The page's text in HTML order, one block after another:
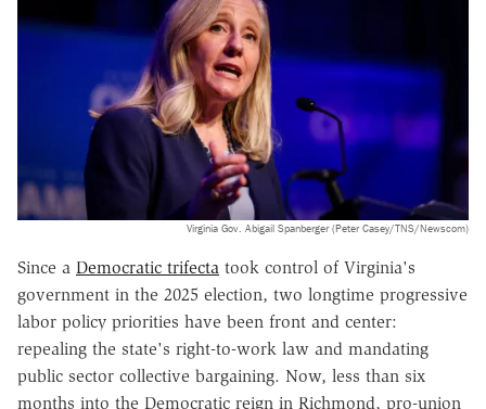
Virginia Gov. Abigail Spanberger (Peter Casey/TNS/Newscom)
Since a Democratic trifecta took control of Virginia's
government in the 2025 election, two longtime progressive
labor policy priorities have been front and center:
repealing the state's right-to-work law and mandating
public sector collective bargaining. Now, less than six
months into the Democratic reign in Richmond, pro-union